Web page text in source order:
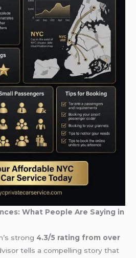
What People Are Saying in
strong 4.3/5 rating from over
tells a compelling story that